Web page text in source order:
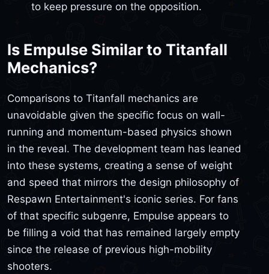
to keep pressure on the opposition.
Is Empulse Similar to Titanfall
Mechanics?
Comparisons to Titanfall mechanics are
unavoidable given the specific focus on wall-
running and momentum-based physics shown
in the reveal. The development team has leaned
into these systems, creating a sense of weight
and speed that mirrors the design philosophy of
Respawn Entertainment's iconic series. For fans
of that specific subgenre, Empulse appears to
be filling a void that has remained largely empty
since the release of previous high-mobility
shooters.